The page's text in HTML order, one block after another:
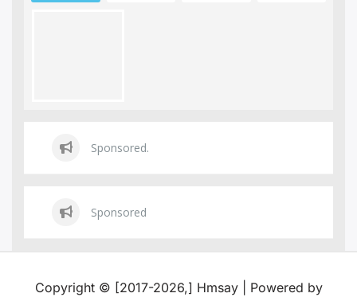
Sponsored.
Sponsored
Copyright © [2017-2026,] Hmsay | Powered by